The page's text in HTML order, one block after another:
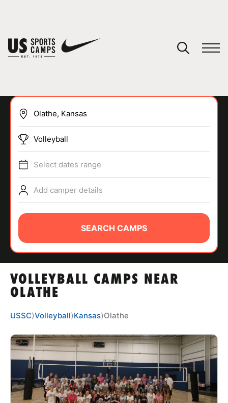
SPORTS
ABOUT
TIPS
NEWS
CAMP STORE
LOGIN
VIEW CART
VOLLEYBALL CAMPS NEAR
OLATHE
Volleyball
Select dates range
Add camper details
SEARCH CAMPS
USSC⟩Volleyball⟩Kansas⟩Olathe
You have no camps in your cart.